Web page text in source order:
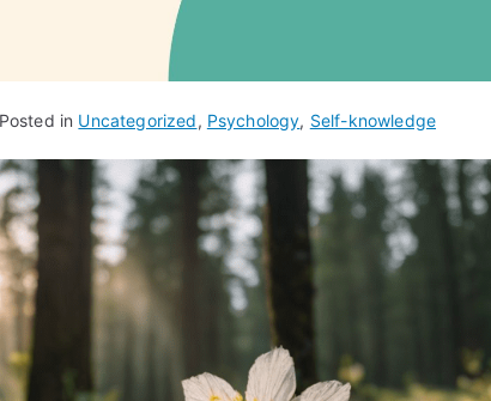
in Uncategorized, Psychology, Self-knowledge